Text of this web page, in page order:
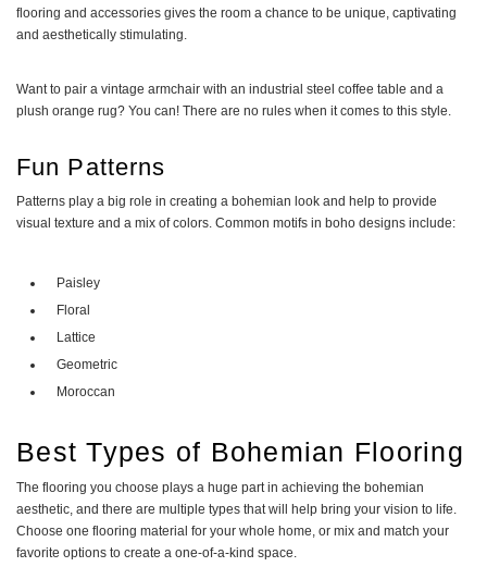
flooring and accessories gives the room a chance to be unique, captivating
and aesthetically stimulating.
Want to pair a vintage armchair with an industrial steel coffee table and a
plush orange rug? You can! There are no rules when it comes to this style.
Fun Patterns
Patterns play a big role in creating a bohemian look and help to provide
visual texture and a mix of colors. Common motifs in boho designs include:
Paisley
Floral
Lattice
Geometric
Moroccan
Best Types of Bohemian Flooring
The flooring you choose plays a huge part in achieving the bohemian
aesthetic, and there are multiple types that will help bring your vision to life.
Choose one flooring material for your whole home, or mix and match your
favorite options to create a one-of-a-kind space.